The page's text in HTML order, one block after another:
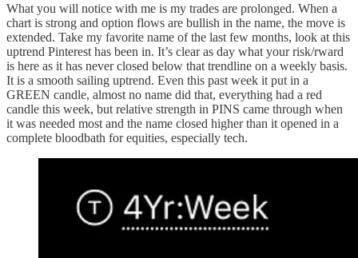
What you will notice with me is my trades are prolonged. When a
chart is strong and option flows are bullish in the name, the move is
extended. Take my favorite name of the last few months, look at this
uptrend Pinterest has been in. It’s clear as day what your risk/rward
is here as it has never closed below that trendline on a weekly basis.
It is a smooth sailing uptrend. Even this past week it put in a
GREEN candle, almost no name did that, everything had a red
candle this week, but relative strength in PINS came through when
it was needed most and the name closed higher than it opened in a
complete bloodbath for equities, especially tech.